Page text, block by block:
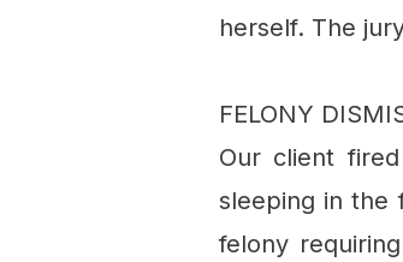
herself. The
FELONY
Our client
sleeping in the
felony